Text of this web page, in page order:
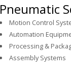
Pneumatic
Motion Control
Automation
Processing &
Assembly Systems